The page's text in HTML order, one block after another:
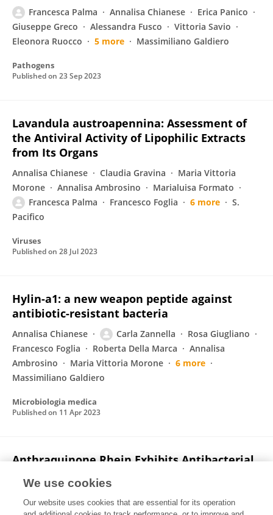
Francesca Palma Annalisa Chianese
Erica Panico
Giuseppe Greco
Alessandra Fusco
Vittoria Savio
Eleonora Ruocco
5 more Massimiliano Galdiero
Pathogens
Published on 23 Sep 2023
Lavandula austroapennina: Assessment of
the Antiviral Activity of Lipophilic Extracts
from Its Organs
Annalisa Chianese Claudia Gravina
Maria Vittoria
Morone
Annalisa Ambrosino
Marialuisa Formato
Francesca Palma
Francesco Foglia 6 more
S.
Pacifico
Viruses
Published on 28 Jul 2023
Hylin-a1: a new weapon peptide against
antibiotic-resistant bacteria
Annalisa Chianese Carla Zannella
Rosa Giugliano
Francesco Foglia
Roberta Della Marca
Annalisa
Ambrosino
Maria Vittoria Morone
6 more
Massimiliano Galdiero
Microbiologia medica
Published on 11 Apr 2023
Anthraquinone Rhein Exhibits Antibacterial
Francesca Palma
Valeria Crudele Emiliana Finamore
We use cookies
Our website uses cookies that are essential for its operation